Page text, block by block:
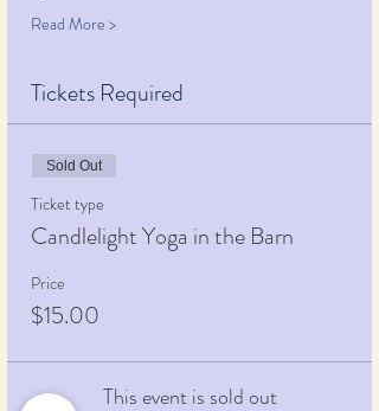
Read More >
Tickets Required
Sold Out
Ticket type
Candlelight Yoga in the Barn
Price
$15.00
This event is sold out